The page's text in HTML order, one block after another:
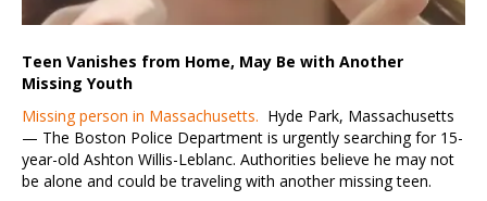
Teen Vanishes from Home, May Be with Another
Missing Youth
Missing person in Massachusetts. Hyde Park, Massachusetts
— The Boston Police Department is urgently searching for 15-
year-old Ashton Willis-Leblanc. Authorities believe he may not
be alone and could be traveling with another missing teen.